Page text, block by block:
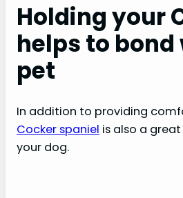
Holding your
helps to
pet
In addition to providing
Cocker spaniel is also a
your dog.